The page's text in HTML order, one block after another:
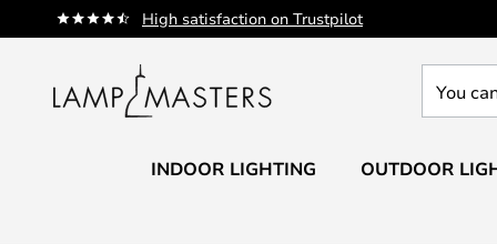
High satisfaction on Trustpilot
Skip
to
can
our
INDOOR LIGHTING OUTDOOR